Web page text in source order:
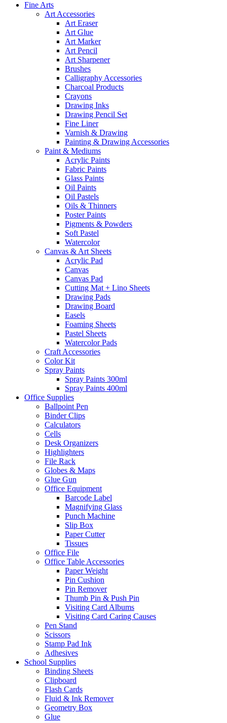
Fine Arts
Art Accessories
Art Eraser
Art Glue
Art Marker
Art Pencil
Art Sharpener
Brushes
Calligraphy Accessories
Charcoal Products
Crayons
Drawing Inks
Drawing Pencil Set
Fine Liner
Varnish & Drawing
Painting & Drawing Accessories
Paint & Mediums
Acrylic Paints
Fabric Paints
Glass Paints
Oil Paints
Oil Pastels
Oils & Thinners
Poster Paints
Pigments & Powders
Soft Pastel
Watercolor
Canvas & Art Sheets
Acrylic Pad
Canvas
Canvas Pad
Cutting Mat + Lino Sheets
Drawing Pads
Drawing Board
Easels
Foaming Sheets
Pastel Sheets
Watercolor Pads
Craft Accessories
Color Kit
Spray Paints
Spray Paints 300ml
Spray Paints 400ml
Office Supplies
Ballpoint Pen
Binder Clips
Calculators
Cells
Desk Organizers
Highlighters
File Rack
Globes & Maps
Glue Gun
Office Equipment
Barcode Label
Magnifying Glass
Punch Machine
Slip Box
Paper Cutter
Tissues
Office File
Office Table Accessories
Paper Weight
Pin Cushion
Pin Remover
Thumb Pin & Push Pin
Visiting Card Albums
Visiting Card Caring Causes
Pen Stand
Scissors
Stamp Pad Ink
Adhesives
School Supplies
Binding Sheets
Clipboard
Flash Cards
Fluid & Ink Remover
Geometry Box
Glue